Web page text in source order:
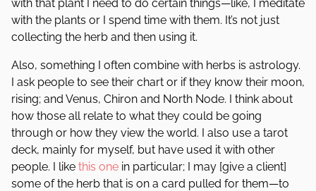
with that plant I need to do certain things—like, I meditate
with the plants or I spend time with them. It’s not just
collecting the herb and then using it.
Also, something I often combine with herbs is astrology.
I ask people to see their chart or if they know their moon,
rising; and Venus, Chiron and North Node. I think about
how those all relate to what they could be going
through or how they view the world. I also use a tarot
deck, mainly for myself, but have used it with other
people. I like this one in particular; I may [give a client]
some of the herb that is on a card pulled for them—to